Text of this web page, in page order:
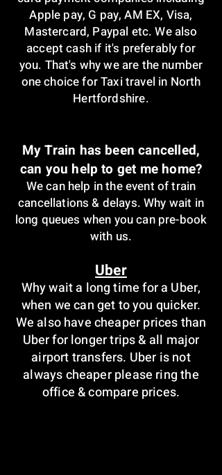
Apple pay, G pay, AM EX, Visa,
Mastercard, Paypal etc. We also
accept cash if it's preferably for
you. That's why we are the number
one choice for Taxi travel in North
Hertfordshire.
My Train has been cancelled,
can you help to get me home?
We can help in the event of train
cancellations & delays. Why wait in
long queues when you can pre-book
with us.
Uber
Why wait a long time for a Uber,
when we can get to you quicker.
We also have cheaper prices than
Uber for longer trips & all major
airport transfers. Uber is not
always cheaper please ring the
office & compare prices.